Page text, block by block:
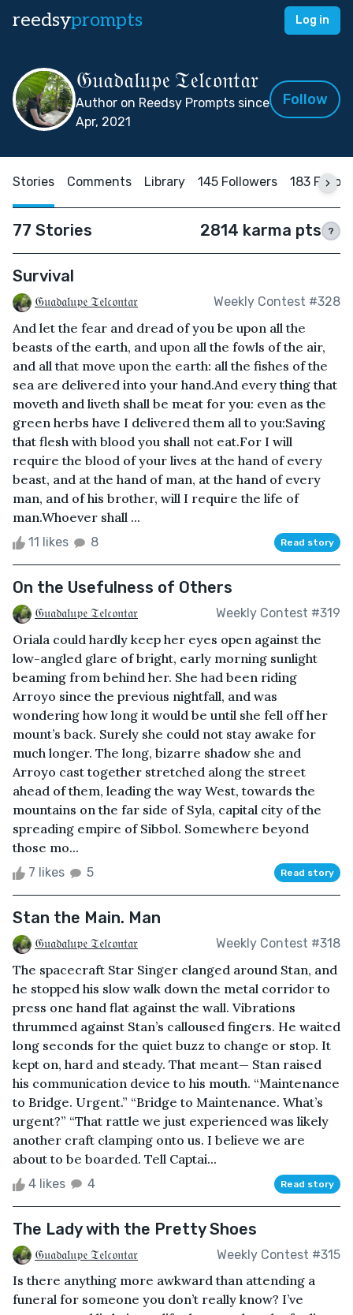
reedsyprompts Log in
𝔊𝔲𝔞𝔡𝔞𝔩𝔲𝔭𝔢 𝔗𝔢𝔩𝔠𝔬𝔫𝔱𝔞𝔯
Author on Reedsy Prompts since
Apr, 2021
Follow
Stories Comments Library 145 Followers 183
77 Stories 2814 karma pts ?
Survival
𝔊𝔲𝔞𝔡𝔞𝔩𝔲𝔭𝔢 𝔗𝔢𝔩𝔠𝔬𝔫𝔱𝔞𝔯 Weekly Contest #328
And let the fear and dread of you be upon all the
beasts of the earth, and upon all the fowls of the air,
and all that move upon the earth: all the fishes of the
sea are delivered into your hand.And every thing that
moveth and liveth shall be meat for you: even as the
green herbs have I delivered them all to you:Saving
that flesh with blood you shall not eat.For I will
require the blood of your lives at the hand of every
beast, and at the hand of man, at the hand of every
man, and of his brother, will I require the life of
man.Whoever shall ...
11 likes 8 Read story
On the Usefulness of Others
𝔊𝔲𝔞𝔡𝔞𝔩𝔲𝔭𝔢 𝔗𝔢𝔩𝔠𝔬𝔫𝔱𝔞𝔯 Weekly Contest #319
Oriala could hardly keep her eyes open against the
low-angled glare of bright, early morning sunlight
beaming from behind her. She had been riding
Arroyo since the previous nightfall, and was
wondering how long it would be until she fell off her
mount’s back. Surely she could not stay awake for
much longer. The long, bizarre shadow she and
Arroyo cast together stretched along the street
ahead of them, leading the way West, towards the
mountains on the far side of Syla, capital city of the
spreading empire of Sibbol. Somewhere beyond
those mo...
7 likes 5 Read story
Stan the Main. Man
𝔊𝔲𝔞𝔡𝔞𝔩𝔲𝔭𝔢 𝔗𝔢𝔩𝔠𝔬𝔫𝔱𝔞𝔯 Weekly Contest #318
The spacecraft Star Singer clanged around Stan, and
he stopped his slow walk down the metal corridor to
press one hand flat against the wall. Vibrations
thrummed against Stan’s calloused fingers. He waited
long seconds for the quiet buzz to change or stop. It
kept on, hard and steady. That meant— Stan raised
his communication device to his mouth. “Maintenance
to Bridge. Urgent.” “Bridge to Maintenance. What’s
urgent?” “That rattle we just experienced was likely
another craft clamping onto us. I believe we are
about to be boarded. Tell Captai...
4 likes 4 Read story
The Lady with the Pretty Shoes
𝔊𝔲𝔞𝔡𝔞𝔩𝔲𝔭𝔢 𝔗𝔢𝔩𝔠𝔬𝔫𝔱𝔞𝔯 Weekly Contest #315
Is there anything more awkward than attending a
funeral for someone you don’t really know? I’ve